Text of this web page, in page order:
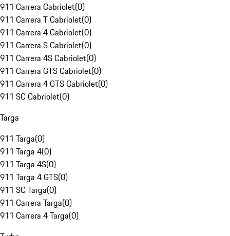
911 Carrera Cabriolet(0)
911 Carrera T Cabriolet(0)
911 Carrera 4 Cabriolet(0)
911 Carrera S Cabriolet(0)
911 Carrera 4S Cabriolet(0)
911 Carrera GTS Cabriolet(0)
911 Carrera 4 GTS Cabriolet(0)
911 SC Cabriolet(0)
Targa
911 Targa(0)
911 Targa 4(0)
911 Targa 4S(0)
911 Targa 4 GTS(0)
911 SC Targa(0)
911 Carrera Targa(0)
911 Carrera 4 Targa(0)